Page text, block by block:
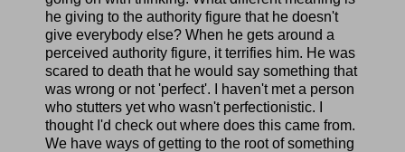
he giving to the authority figure that he doesn't
give everybody else? When he gets around a
perceived authority figure, it terrifies him. He was
scared to death that he would say something that
was wrong or not 'perfect'. I haven't met a person
who stutters yet who wasn't perfectionistic. I
thought I'd check out where does this came from.
We have ways of getting to the root of something